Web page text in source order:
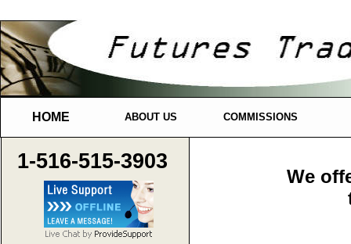
HOME
1-516-515-3903
ABOUT US COMMISSIONS
We